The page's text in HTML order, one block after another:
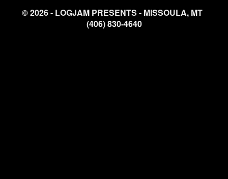
© 2026 - LOGJAM PRESENTS - MISSOULA, MT
(406) 830-4640